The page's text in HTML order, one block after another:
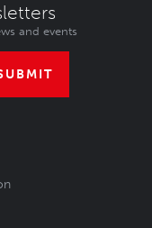
and events